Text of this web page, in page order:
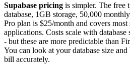
Supabase pricing is simpler. The free
database, 1GB storage, 50,000
Pro plan is $25/month and covers
applications. Costs scale with
- but these are more predictable than
You can look at your database size
bill accurately.